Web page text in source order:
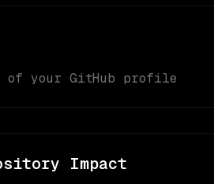
of your GitHub profile
Impact